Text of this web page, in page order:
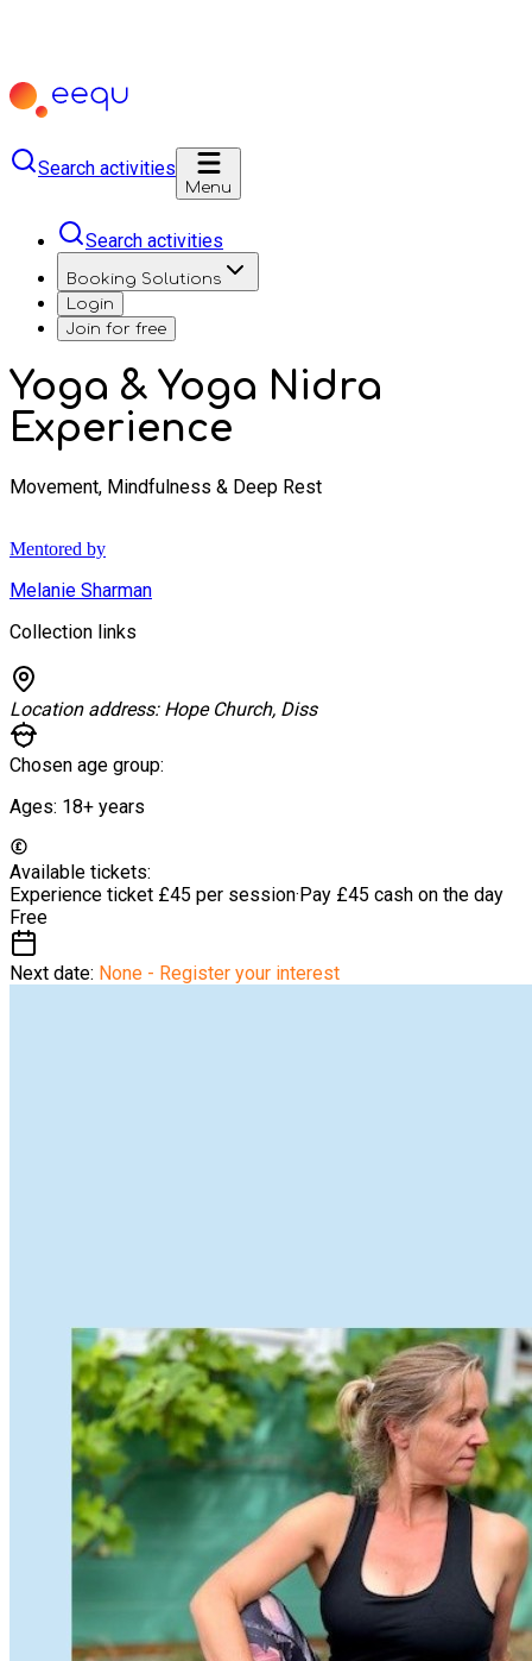
Search activities
Menu
Search activities
Booking Solutions
Login
Join for free
Yoga & Yoga Nidra
Experience
Movement, Mindfulness & Deep Rest
Mentored by
Melanie Sharman
Collection links
Location address: Hope Church, Diss
Chosen age group:
Ages: 18+ years
Available tickets:
Experience ticket £45 per session·Pay £45 cash on the day
Free
Next date: None - Register your interest